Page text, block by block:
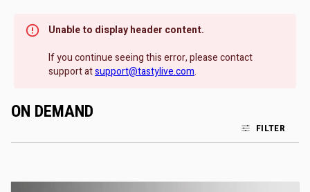
Unable to display header content.
If you continue seeing this error, please contact
support atsupport@tastylive.com.
ON DEMAND
FILTER